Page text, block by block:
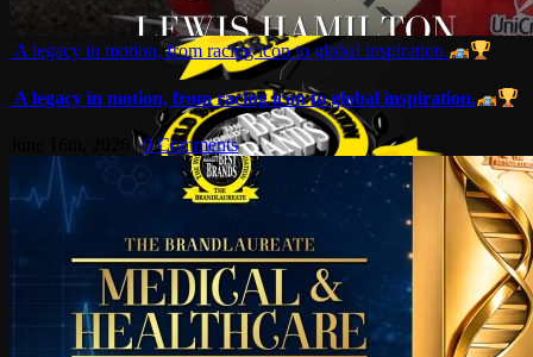
A legacy in motion, from racing icon to global inspiration.
A legacy in motion, from racing icon to global inspiration.
| 0 Comments